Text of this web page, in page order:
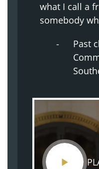
Past
what I call a
somebody